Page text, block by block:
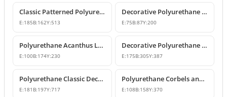
Classic Patterned Polyurethane Corbel Design
E:185B:162Y:513
Decorative Polyurethane Corbel and Bracket Support Model
E:75B:87Y:200
Polyurethane Acanthus Leaf Decorative Corbel
E:100B:174Y:230
Decorative Polyurethane Corbel Bracket
E:175B:305Y:387
Polyurethane Classic Decorative Corbel Model
E:181 B:197Y:717
Polyurethane Corbels and Decorative Bracket Models
E:108B:158Y:370